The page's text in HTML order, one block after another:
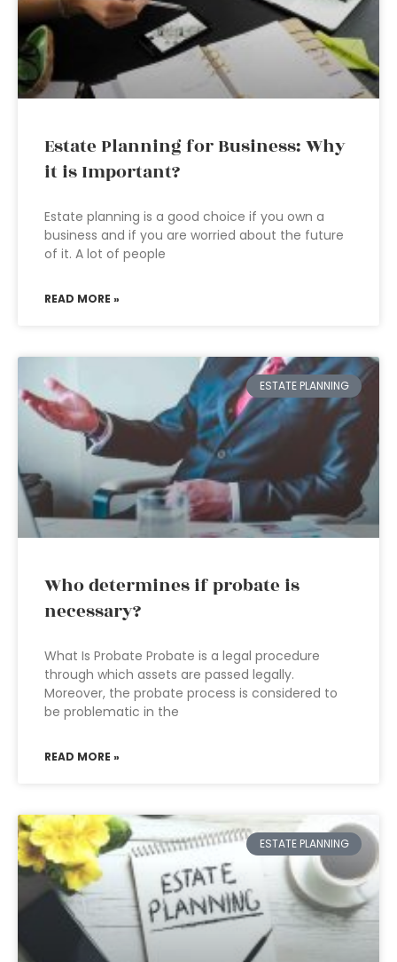
Estate Planning for Business: Why
it is Important?
Estate planning is a good choice if you own a
business and if you are worried about the future
of it. A lot of people
READ MORE »
ESTATE PLANNING
Who determines if probate is
necessary?
What Is Probate Probate is a legal procedure
through which assets are passed legally.
Moreover, the probate process is considered to
be problematic in the
READ MORE »
ESTATE PLANNING